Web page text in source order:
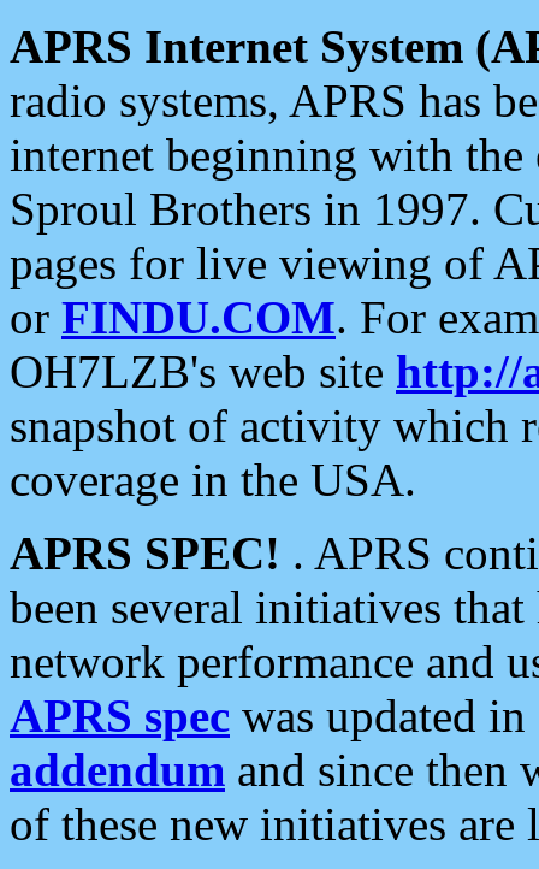
APRS Internet System
radio systems, APRS has
internet beginning with the
Sproul Brothers in 1997.
pages for live viewing of
or FINDU.COM. For
OH7LZB's web site http://
snapshot of activity which
coverage in the USA.
APRS SPEC! . APRS
been several initiatives
network performance and
APRS spec was updated
addendum and since then
of these new initiatives are